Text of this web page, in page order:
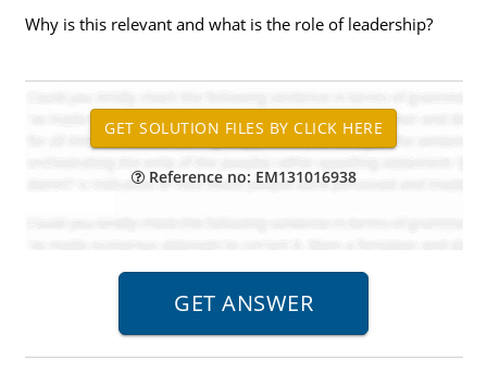
Why is this relevant and what is the role of leadership?
Reference no: EM131016938